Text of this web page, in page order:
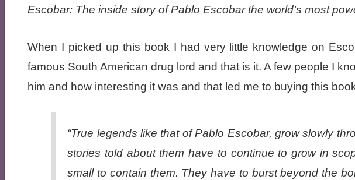
Escobar: The inside story of Pablo Escobar the world’s most
When I picked up this book I had very little knowledge on
famous South American drug lord and that is it. A few people I
him and how interesting it was and that led me to buying this
“True legends like that of Pablo Escobar, grow slowly
stories told about them have to continue to grow in
small to contain them. They have to burst beyond the